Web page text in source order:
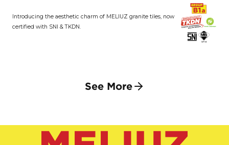
Introducing the aesthetic charm of MELIUZ granite tiles, now
certified with SNI & TKDN.
See More